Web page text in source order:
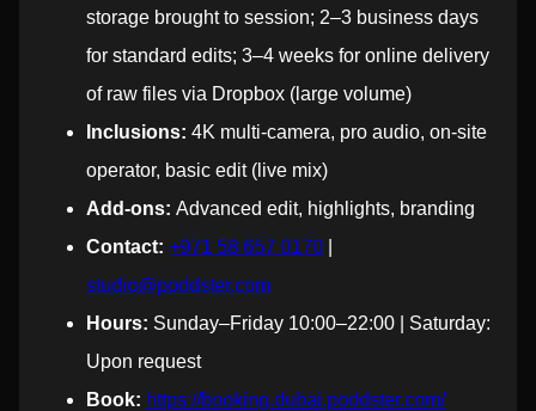
storage brought to session; 2–3 business days
for standard edits; 3–4 weeks for online delivery
of raw files via Dropbox (large volume)
Inclusions: 4K multi-camera, pro audio, on-site
operator, basic edit (live mix)
Add-ons: Advanced edit, highlights, branding
Contact: +971 58 657 0170
studio@poddster.com
Hours: Sunday–Friday 10:00–22:00 | Saturday:
Upon request
Book: https://booking.dubai.poddster.com/